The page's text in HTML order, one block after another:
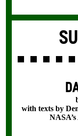
with texts by